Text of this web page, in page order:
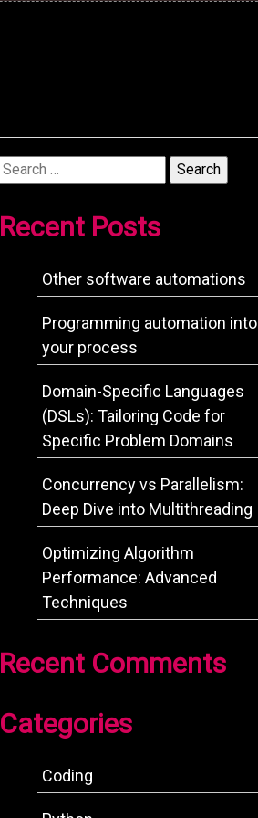
Search
for:
Recent Posts
Other software automations
Programming automation into
your process
Domain-Specific Languages
(DSLs): Tailoring Code for
Specific Problem Domains
Concurrency vs Parallelism:
Deep Dive into Multithreading
Optimizing Algorithm
Performance: Advanced
Techniques
Recent Comments
Categories
Coding